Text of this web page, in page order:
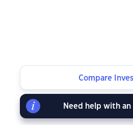
Compare
Need help with an